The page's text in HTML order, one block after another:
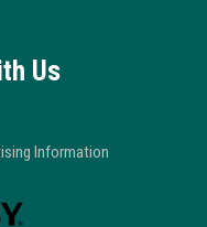
Us
Information